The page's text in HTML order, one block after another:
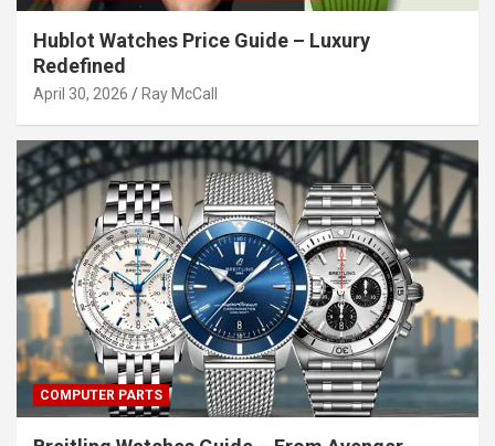
Hublot Watches Price Guide – Luxury
Redefined
April 30, 2026 Ray McCall
COMPUTER PARTS